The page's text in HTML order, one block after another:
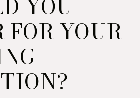
YOU
FOR YOUR